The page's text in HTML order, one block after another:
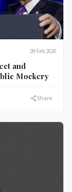
09 Feb 2026
and
Mockery
Share